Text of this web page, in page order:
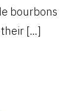
bourbons
their […]